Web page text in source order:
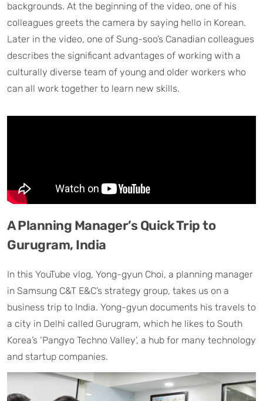
backgrounds. At the beginning of the video, one of his
colleagues greets the camera by saying hello in Korean.
Later in the video, one of Sung-soo’s Canadian colleagues
describes the significant advantages of working with a
culturally diverse team of young and older workers who
can all work together to learn new skills.
A Planning Manager’s Quick Trip to
Gurugram, India
In this YouTube vlog, Yong-gyun Choi, a planning manager
in Samsung C&T E&C’s strategy group, takes us on a
business trip to India. Yong-gyun documents his travels to
a city in Delhi called Gurugram, which he likes to South
Korea’s ‘Pangyo Techno Valley’, a hub for many technology
and startup companies.